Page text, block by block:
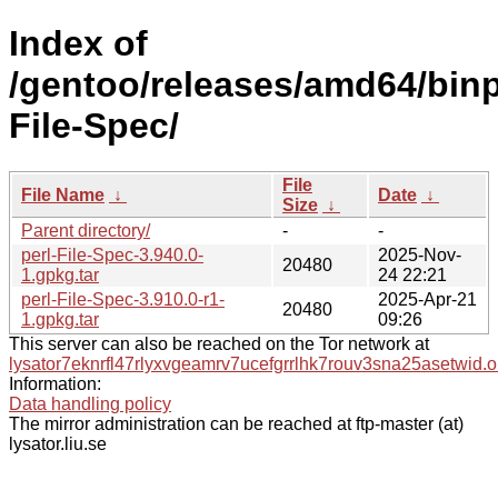
Index of
/gentoo/releases/amd64/
File-Spec/
File Name ↓
File
Size ↓
Date ↓
Parent directory/
-
-
perl-File-Spec-3.940.0-
1.gpkg.tar
20480
2025-Nov-
24 22:21
perl-File-Spec-3.910.0-r1-
1.gpkg.tar
20480
2025-Apr-21
09:26
This server can also be reached on the Tor network at
Information:
Data handling policy
The mirror administration can be reached at ftp-master (at)
lysator.liu.se